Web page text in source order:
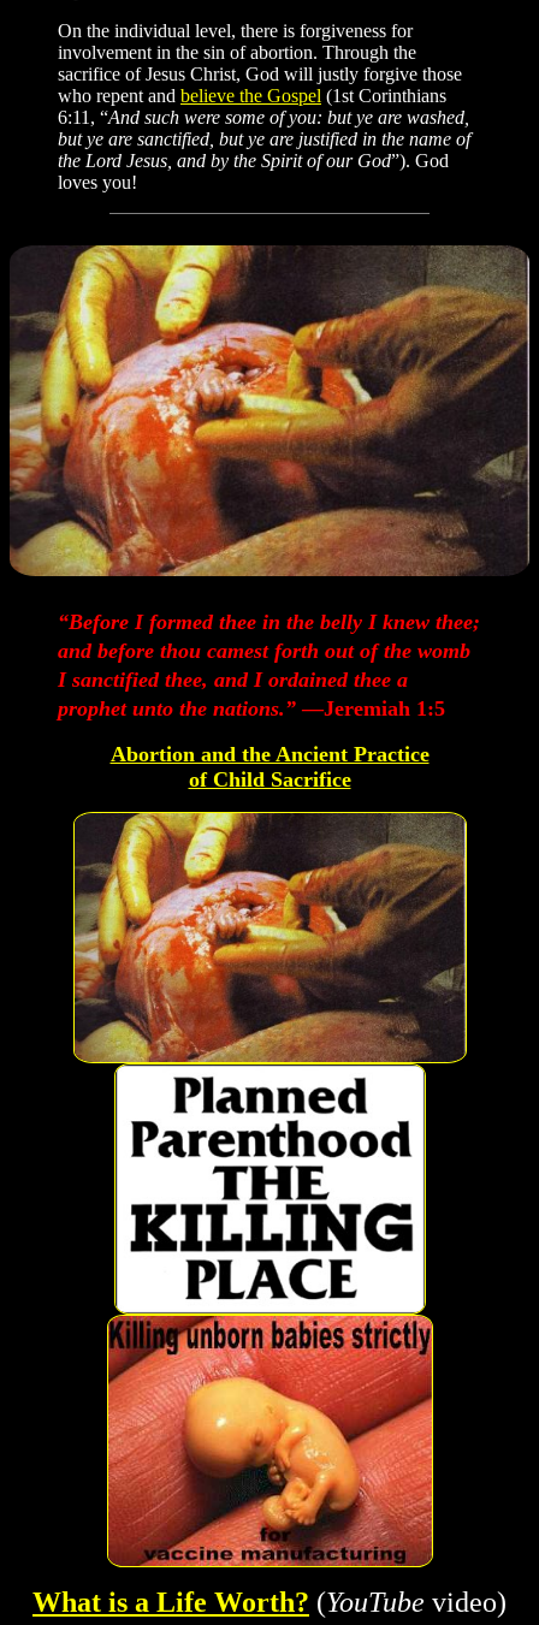
On the individual level, there is forgiveness for
involvement in the sin of abortion. Through the
sacrifice of Jesus Christ, God will justly forgive those
who repent and believe the Gospel (1st Corinthians
6:11, “And such were some of you: but ye are washed,
but ye are sanctified, but ye are justified in the name of
the Lord Jesus, and by the Spirit of our God”). God
loves you!
“Before I formed thee in the belly I knew thee;
and before thou camest forth out of the womb
I sanctified thee, and I ordained thee a
prophet unto the nations.”—Jeremiah 1:5
Abortion and the Ancient Practice
of Child Sacrifice
What is a Life Worth? (YouTube video)